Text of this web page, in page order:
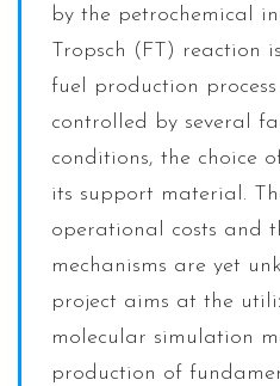
by the petrochemical
Tropsch (FT) reaction
fuel production
controlled by several
conditions, the choice
its support material.
operational costs and
mechanisms are yet
project aims at the
molecular simulation
production of